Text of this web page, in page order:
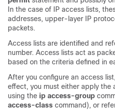
In the case of IP access lists,
addresses, upper-layer IP
packets.
Access lists are identified and
number. Access lists act as
based on the criteria defined in
After you configure an access
effect, you must either apply the
using the ip access-group
access-class command), or